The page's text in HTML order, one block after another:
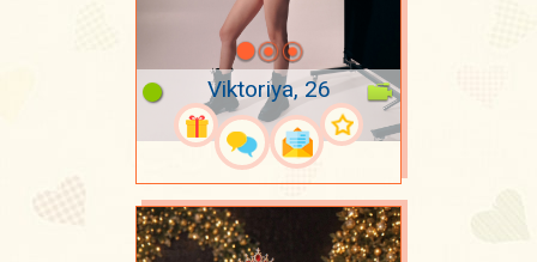
Viktoriya, 26